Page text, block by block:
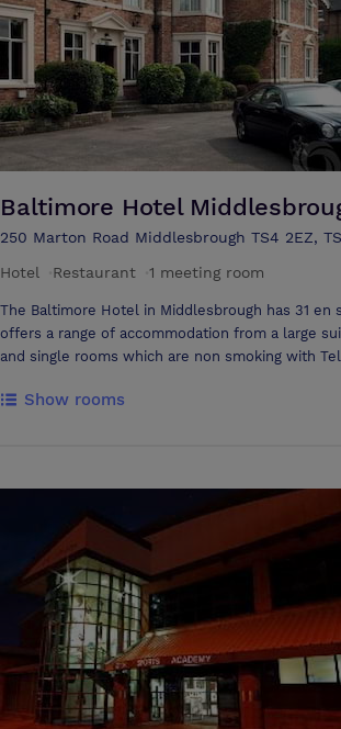
latest in energy efficient technologies with no-
technology used throughout which ensures
washroom. LED mood lighting creates a comfortable ambience and
allows a degree of diversity with chosen colour
preferences which is a great way to transform
atmosphere of your event. The building truly
as the LED's flood the outside walls with colour. Our venue is
accessible from both the A19 and A66 and is
from Thornaby On tees station. We welcome
view our facilities and welcome all enquiries
Baltimore Hotel
250 Marton Road Middlesbrough TS4 2EZ,
Hotel
Restaurant 1 meeting room
The Baltimore Hotel in Middlesbrough has 31 en
offers a range of accommodation from a large
and single rooms which are non smoking with
Complimenting the bedrooms are spacious
to ensure you have a successful event. Located
the Hartford Room is suitable for most
Gatherings - Boardroom Meetings - Private
Cocktail Parties to Formal Dinner for up to 20
standard of furniture and decor is complemented
lighting controls and natural daylight. The
within walking distance of Middlesbrough Town
Retail and Leisure areas of the Town, as well as
Show rooms